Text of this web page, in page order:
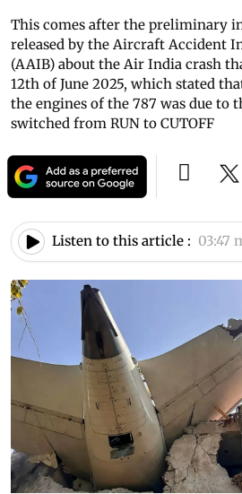
This comes after the preliminary
released by the Aircraft Accident
(AAIB) about the Air India crash
12th of June 2025, which stated
the engines of the 787 was due to
switched from RUN to CUTOFF
Listen to this article : 03:47